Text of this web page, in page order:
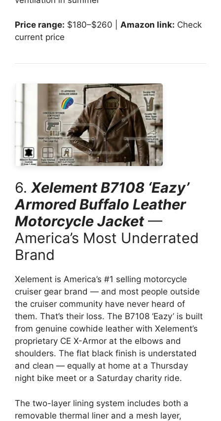
Price range: $180–$260 | Amazon link: Check
current price
6.Xelement B7108 ‘Eazy’
Armored Buffalo Leather
Motorcycle Jacket—
America’s Most Underrated
Brand
Xelement is America’s #1 selling motorcycle
cruiser gear brand — and most people outside
the cruiser community have never heard of
them. That’s their loss. The B7108 ‘Eazy’ is built
from genuine cowhide leather with Xelement’s
proprietary CE X-Armor at the elbows and
shoulders. The flat black finish is understated
and clean — equally at home at a Thursday
night bike meet or a Saturday charity ride.
The two-layer lining system includes both a
removable thermal liner and a mesh layer,